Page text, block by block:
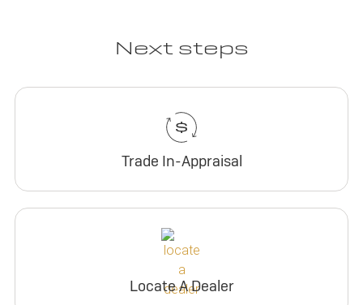
Next steps
Trade In-Appraisal
Locate A Dealer